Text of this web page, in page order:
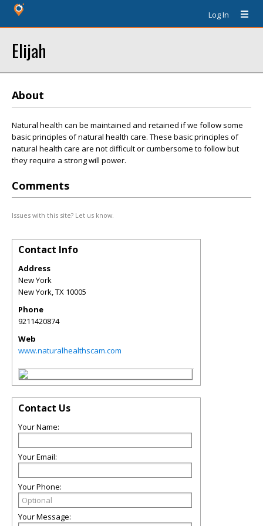
Log In
Elijah
About
Natural health can be maintained and retained if we follow some
basic principles of natural health care. These basic principles of
natural health care are not difficult or cumbersome to follow but
they require a strong will power.
Comments
Issues with this site? Let us know.
Contact Info
Address
New York
New York,TX 10005
Phone
9211420874
Web
www.naturalhealthscam.com
Contact Us
Your Name:
Your Email:
Your Phone:
Your Message: